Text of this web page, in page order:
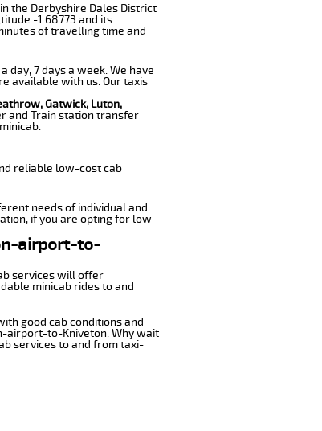
the Derbyshire Dales District
-1.68773 and its
of travelling time and
day, 7 days a week. We have
available with us. Our taxis
Gatwick, Luton,
and Train station transfer
reliable low-cost cab
needs of individual and
if you are opting for low-
airport-to-
services will offer
minicab rides to and
good cab conditions and
airport-to-Kniveton. Why wait
services to and from taxi-